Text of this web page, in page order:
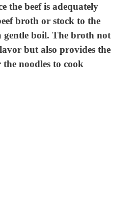
the beef is adequately
broth or stock to the
boil. The broth not
but also provides the
noodles to cook